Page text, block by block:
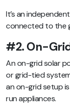
It’s an
connected to the
#2. On-
An on-grid solar
or grid-tied
an on-grid setup
run appliances.